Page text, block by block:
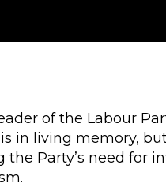
of the Labour
in living memory,
the Party’s need for